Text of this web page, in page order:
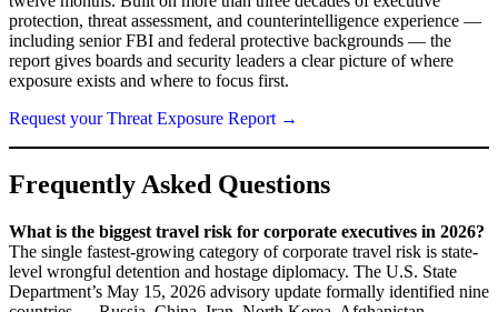
protection, threat assessment, and counterintelligence experience —
including senior FBI and federal protective backgrounds — the
report gives boards and security leaders a clear picture of where
exposure exists and where to focus first.
Request your Threat Exposure Report →
Frequently Asked Questions
What is the biggest travel risk for corporate executives in 2026?
The single fastest-growing category of corporate travel risk is state-
level wrongful detention and hostage diplomacy. The U.S. State
Department’s May 15, 2026 advisory update formally identified nine